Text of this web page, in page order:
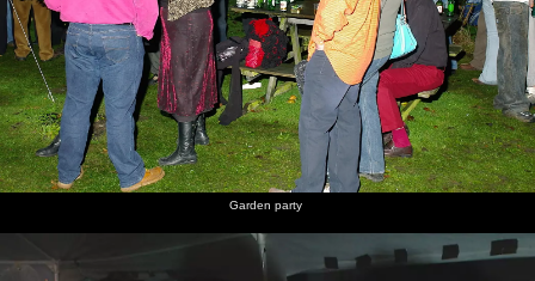
Garden party